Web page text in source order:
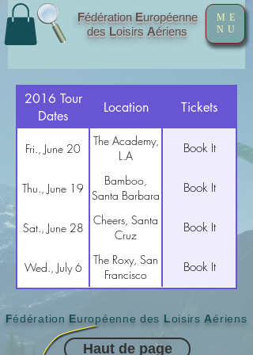
Fédération Européenne
des Loisirs Aériens
ME
NU
2016 Tour
Dates
Location Tickets
Fri., June 20
The Academy,
L.A
Book It
Thu., June 19
Bamboo,
Santa Barbara
Book It
Sat., June 28
Cheers, Santa
Cruz
Book It
Wed., July 6
The Roxy, San
Francisco
Book It
FédérationEuropéenne des LoisirsAériens
Haut de page